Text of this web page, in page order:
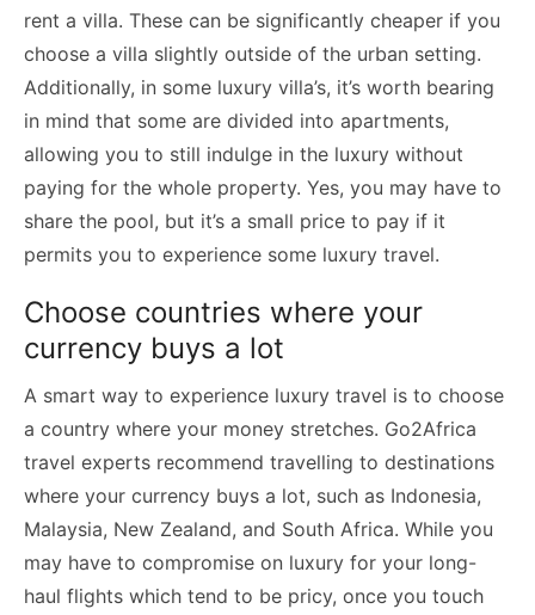
rent a villa. These can be significantly cheaper if you
choose a villa slightly outside of the urban setting.
Additionally, in some luxury villa’s, it’s worth bearing
in mind that some are divided into apartments,
allowing you to still indulge in the luxury without
paying for the whole property. Yes, you may have to
share the pool, but it’s a small price to pay if it
permits you to experience some luxury travel.
Choose countries where your
currency buys a lot
A smart way to experience luxury travel is to choose
a country where your money stretches. Go2Africa
travel experts recommend travelling to destinations
where your currency buys a lot, such as Indonesia,
Malaysia, New Zealand, and South Africa. While you
may have to compromise on luxury for your long-
haul flights which tend to be pricy, once you touch